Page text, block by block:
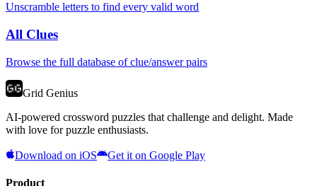
Unscramble letters to find every valid word
All Clues
Browse the full database of clue/answer pairs
Grid Genius
AI-powered crossword puzzles that challenge and delight. Made
with love for puzzle enthusiasts.
Download on iOS Get it on Google Play
Product